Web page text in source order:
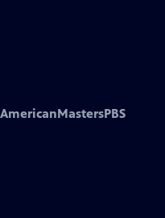
AmericanMastersPBS